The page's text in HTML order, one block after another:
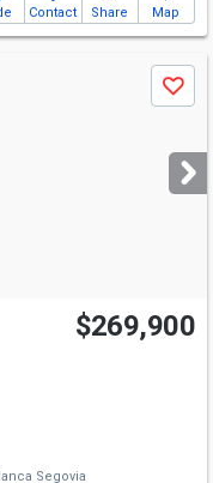
Contact Share Map
Save
$269,900
Segovia